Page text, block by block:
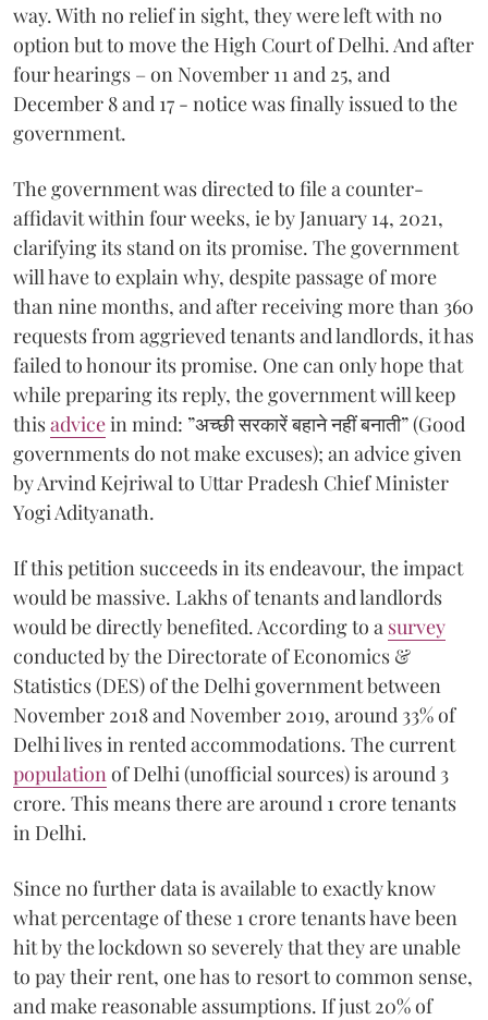
way. With no relief in sight, they were left with no
option but to move the High Court of Delhi. And after
four hearings – on November 11 and 25, and
December 8 and 17 - notice was finally issued to the
government.
The government was directed to file a counter-
affidavit within four weeks, ie by January 14, 2021,
clarifying its stand on its promise. The government
will have to explain why, despite passage of more
than nine months, and after receiving more than 360
requests from aggrieved tenants and landlords, it has
failed to honour its promise. One can only hope that
while preparing its reply, the government will keep
thisadvicein mind: ”अच्छी सरकारें बहाने नहीं बनाती” (Good
governments do not make excuses); an advice given
by Arvind Kejriwal to Uttar Pradesh Chief Minister
Yogi Adityanath.
If this petition succeeds in its endeavour, the impact
would be massive. Lakhs of tenants and landlords
would be directly benefited. According to a survey
conducted by the Directorate of Economics &
Statistics (DES) of the Delhi government between
November 2018 and November 2019, around 33% of
Delhi lives in rented accommodations. The current
population of Delhi (unofficial sources) is around 3
crore. This means there are around 1 crore tenants
in Delhi.
Since no further data is available to exactly know
what percentage of these 1 crore tenants have been
hit by the lockdown so severely that they are unable
to pay their rent, one has to resort to common sense,
and make reasonable assumptions. If just 20% of